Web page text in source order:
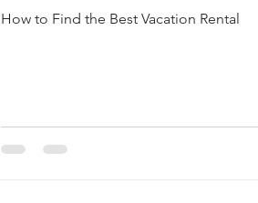
How to Find the Best Vacation Rental